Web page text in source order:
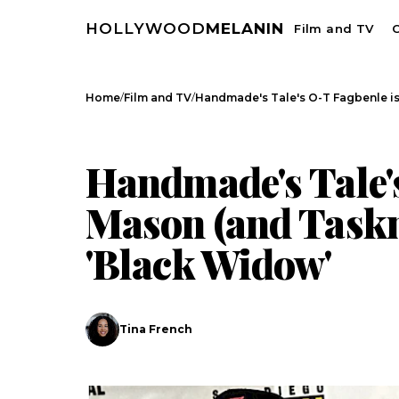
Search
HOLLYWOODMELANIN Film and TV
Home/Film and TV/Handmade's Tale's O-T Fagbenle
Handmade's
Mason (and
'Black Widow'
Tina French